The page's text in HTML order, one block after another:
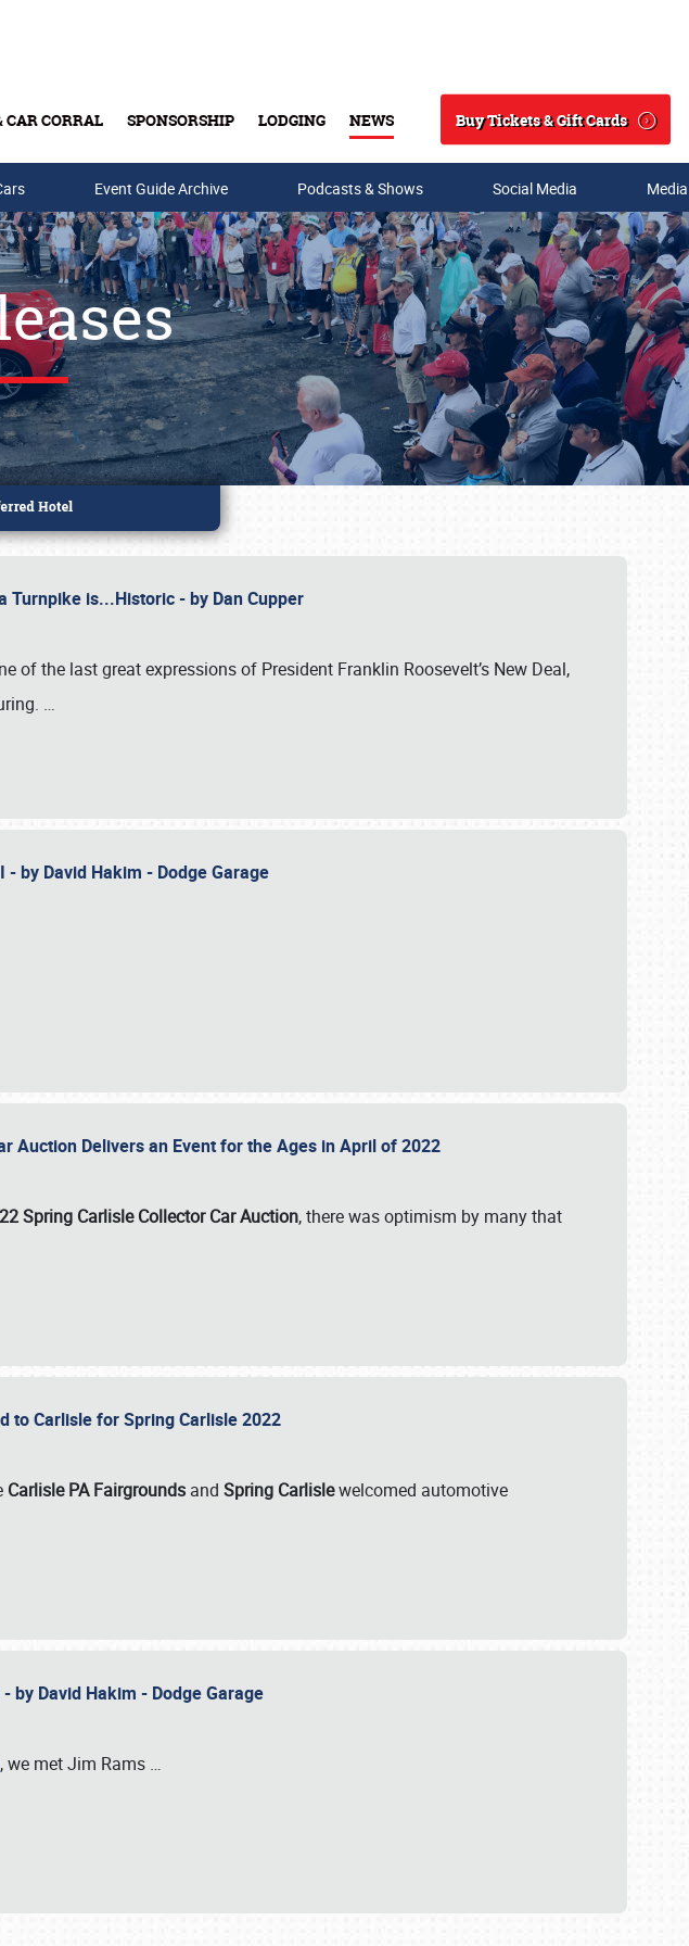
CORRAL SPONSORSHIP LODGING NEWS
Search
Buy Tickets & Gift Cards
Event Guide Archive Podcasts & Shows Social Media
Turnpike is...Historic - by Dan Cupper
of the last great expressions of President Franklin Roosevelt’s New Deal,
…
- by David Hakim - Dodge Garage
Auction Delivers an Event for the Ages in April of 2022
Spring Carlisle Collector Car Auction, there was optimism by many that
to Carlisle for Spring Carlisle 2022
Carlisle PA Fairgrounds and Spring Carlislewelcomed automotive
by David Hakim - Dodge Garage
, we met Jim Rams …
216-1876